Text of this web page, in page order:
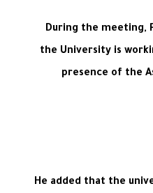
During the meeting,
the University is
presence of the
He added that the